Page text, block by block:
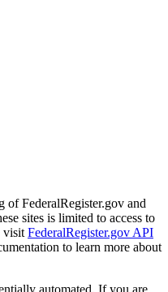
of FederalRegister.gov and
sites is limited to access to
visit FederalRegister.gov API
to learn more about
automated. If you are